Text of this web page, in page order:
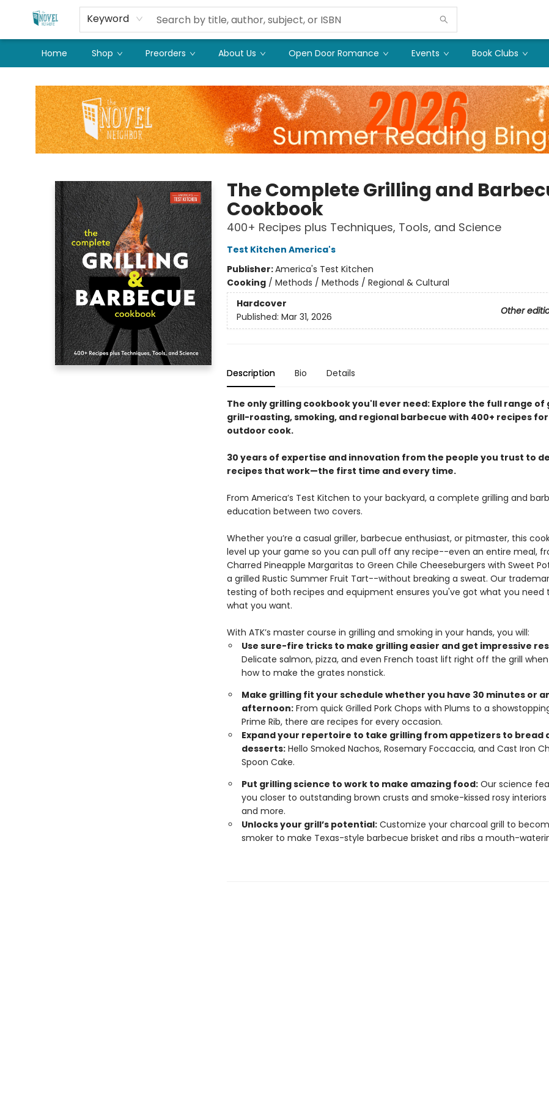
Keyword
Home Shop Preorders About Us Open Door Romance Events Book Clubs
The Complete Grilling and
Cookbook
400+ Recipes plus Techniques, Tools, and Science
Test Kitchen America's
Publisher:America's Test Kitchen
Cooking/ Methods / Methods / Regional & Cultural
Hardcover
Other
Published: Mar 31, 2026
Description Bio Details
The only grilling cookbook you'll ever need: Explore the full range of
grill-roasting, smoking, and regional barbecue with 400+ recipes
outdoor cook.
30 years of expertise and innovation from the people you trust to
recipes that work—the first time and every time.
From America’s Test Kitchen to your backyard, a complete grilling and
education between two covers.
Whether you’re a casual griller, barbecue enthusiast, or pitmaster, this
level up your game so you can pull off any recipe--even an entire meal,
Charred Pineapple Margaritas to Green Chile Cheeseburgers with Sweet
a grilled Rustic Summer Fruit Tart--without breaking a sweat. Our
testing of both recipes and equipment ensures you've got what you need
what you want.
With ATK’s master course in grilling and smoking in your hands, you will:
Use sure-fire tricks to make grilling easier and get impressive
Delicate salmon, pizza, and even French toast lift right off the grill
how to make the grates nonstick.
Make grilling fit your schedule whether you have 30 minutes or
afternoon:From quick Grilled Pork Chops with Plums to a
Prime Rib, there are recipes for every occasion.
Expand your repertoire to take grilling from appetizers to bread
desserts:Hello Smoked Nachos, Rosemary Foccaccia, and Cast Iron
Spoon Cake.
Put grilling science to work to make amazing food:Our science
you closer to outstanding brown crusts and smoke-kissed rosy interiors
and more.
Unlocks your grill’s potential:Customize your charcoal grill to
smoker to make Texas-style barbecue brisket and ribs a mouth-